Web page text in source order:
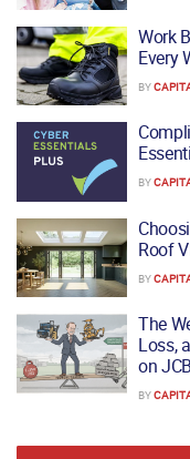
Work
Every
BY
BY
Roof
BY
The
Loss,
on JCB
BY